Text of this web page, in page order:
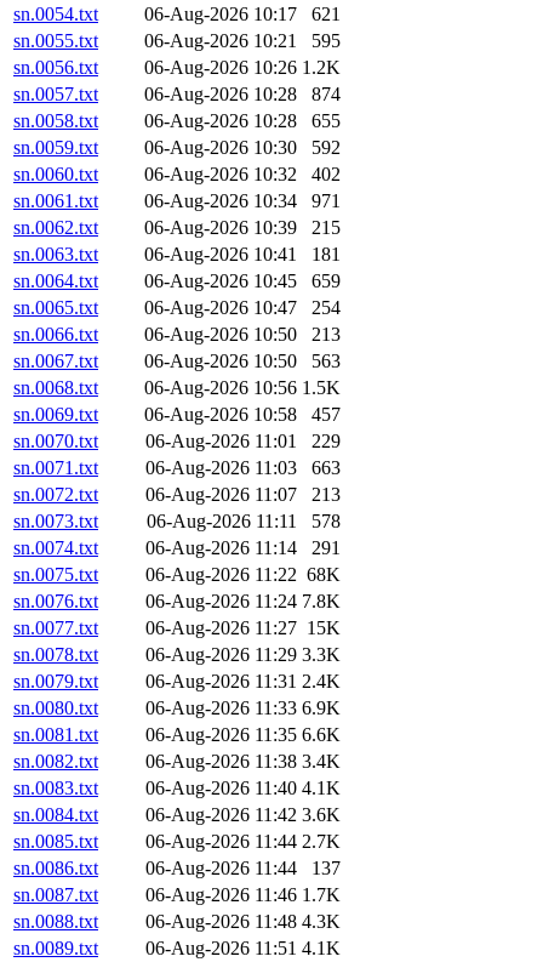
sn.0054.txt
06-Aug-2026 10:17
621
sn.0055.txt
06-Aug-2026 10:21
595
sn.0056.txt
06-Aug-2026 10:26 1.2K
sn.0057.txt
06-Aug-2026 10:28
874
sn.0058.txt
06-Aug-2026 10:28
655
sn.0059.txt
06-Aug-2026 10:30
592
sn.0060.txt
06-Aug-2026 10:32
402
sn.0061.txt
06-Aug-2026 10:34
971
sn.0062.txt
06-Aug-2026 10:39
215
sn.0063.txt
06-Aug-2026 10:41
181
sn.0064.txt
06-Aug-2026 10:45
659
sn.0065.txt
06-Aug-2026 10:47
254
sn.0066.txt
06-Aug-2026 10:50
213
sn.0067.txt
06-Aug-2026 10:50
563
sn.0068.txt
06-Aug-2026 10:56 1.5K
sn.0069.txt
06-Aug-2026 10:58
457
sn.0070.txt
06-Aug-2026 11:01
229
sn.0071.txt
06-Aug-2026 11:03
663
sn.0072.txt
06-Aug-2026 11:07
213
sn.0073.txt
06-Aug-2026 11:11
578
sn.0074.txt
06-Aug-2026 11:14
291
sn.0075.txt
06-Aug-2026 11:22 68K
sn.0076.txt
06-Aug-2026 11:24 7.8K
sn.0077.txt
06-Aug-2026 11:27 15K
sn.0078.txt
06-Aug-2026 11:29 3.3K
sn.0079.txt
06-Aug-2026 11:31 2.4K
sn.0080.txt
06-Aug-2026 11:33 6.9K
sn.0081.txt
06-Aug-2026 11:35 6.6K
sn.0082.txt
06-Aug-2026 11:38 3.4K
sn.0083.txt
06-Aug-2026 11:40 4.1K
sn.0084.txt
06-Aug-2026 11:42 3.6K
sn.0085.txt
06-Aug-2026 11:44 2.7K
sn.0086.txt
06-Aug-2026 11:44
137
sn.0087.txt
06-Aug-2026 11:46 1.7K
sn.0088.txt
06-Aug-2026 11:48 4.3K
sn.0089.txt
06-Aug-2026 11:51 4.1K